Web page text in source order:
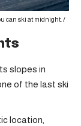
can ski at midnight. /
slopes in
of the last ski
location,